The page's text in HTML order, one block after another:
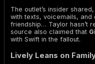
The outlet’s insider
with texts, voicemails, and
friendship… Taylor hasn’t
source also claimed that
with Swift in the fallout.
Lively Leans on